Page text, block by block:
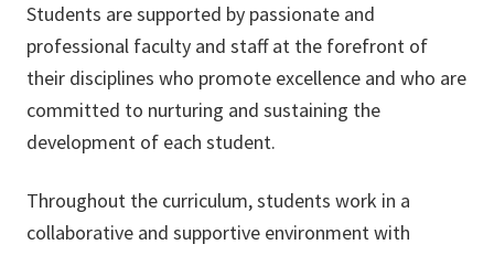
Students are supported by passionate and
professional faculty and staff at the forefront of
their disciplines who promote excellence and who are
committed to nurturing and sustaining the
development of each student.
Throughout the curriculum, students work in a
collaborative and supportive environment with